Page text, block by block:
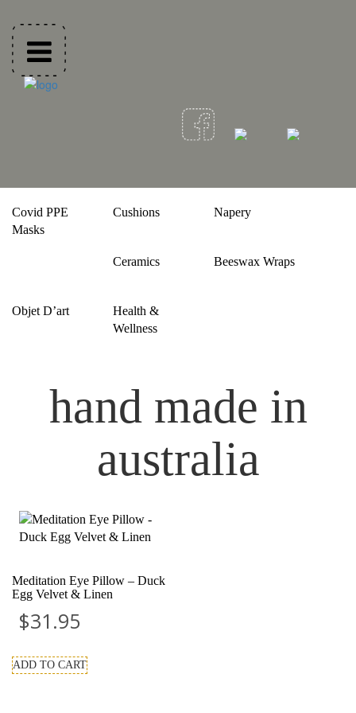
Covid PPE
Masks
Cushions Napery
Ceramics Beeswax Wraps
Objet D’art
Health &
Wellness
hand made in
australia
Meditation Eye Pillow – Duck
Egg Velvet & Linen
$31.95
ADD TO CART